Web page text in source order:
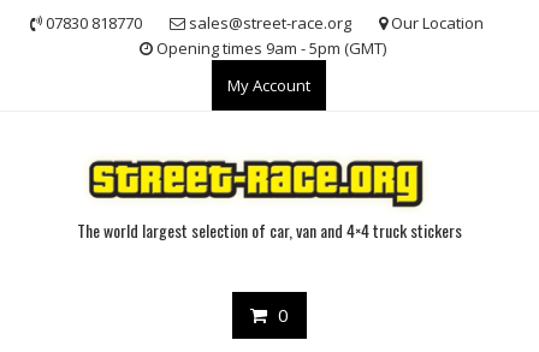
07830 818770 sales@street-race.org
Our Location
Opening times 9am - 5pm (GMT)
My Account
The world largest selection of car, van and 4×4 truck stickers
0